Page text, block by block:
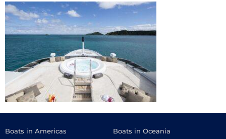
Boats in Americas Boats in Oceania